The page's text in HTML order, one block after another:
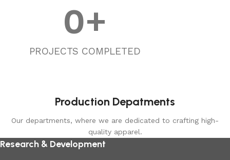
PROJECTS COMPLETED
0+
Production Depatments
Our departments, where we are dedicated to crafting high-
quality apparel.
Research & Development